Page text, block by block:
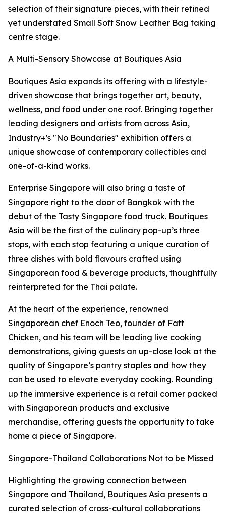
selection of their signature pieces, with their refined
yet understated Small Soft Snow Leather Bag taking
centre stage.
A Multi-Sensory Showcase at Boutiques Asia
Boutiques Asia expands its offering with a lifestyle-
driven showcase that brings together art, beauty,
wellness, and food under one roof. Bringing together
leading designers and artists from across Asia,
Industry+'s "No Boundaries" exhibition offers a
unique showcase of contemporary collectibles and
one-of-a-kind works.
Enterprise Singapore will also bring a taste of
Singapore right to the door of Bangkok with the
debut of the Tasty Singapore food truck. Boutiques
Asia will be the first of the culinary pop-up’s three
stops, with each stop featuring a unique curation of
three dishes with bold flavours crafted using
Singaporean food & beverage products, thoughtfully
reinterpreted for the Thai palate.
At the heart of the experience, renowned
Singaporean chef Enoch Teo, founder of Fatt
Chicken, and his team will be leading live cooking
demonstrations, giving guests an up-close look at the
quality of Singapore’s pantry staples and how they
can be used to elevate everyday cooking. Rounding
up the immersive experience is a retail corner packed
with Singaporean products and exclusive
merchandise, offering guests the opportunity to take
home a piece of Singapore.
Singapore-Thailand Collaborations Not to be Missed
Highlighting the growing connection between
Singapore and Thailand, Boutiques Asia presents a
curated selection of cross-cultural collaborations